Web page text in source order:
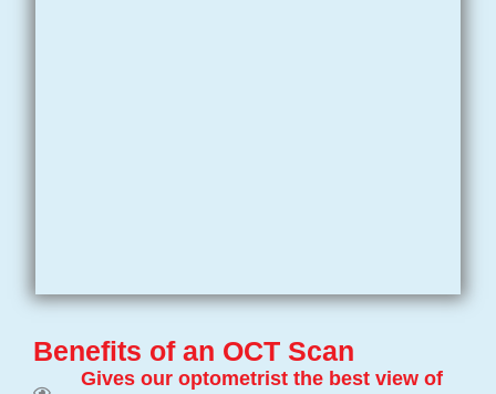
Benefits of an OCT Scan
Gives our optometrist the best view of